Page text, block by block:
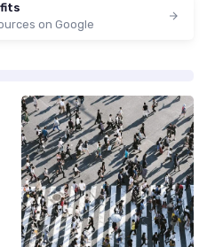
on Google